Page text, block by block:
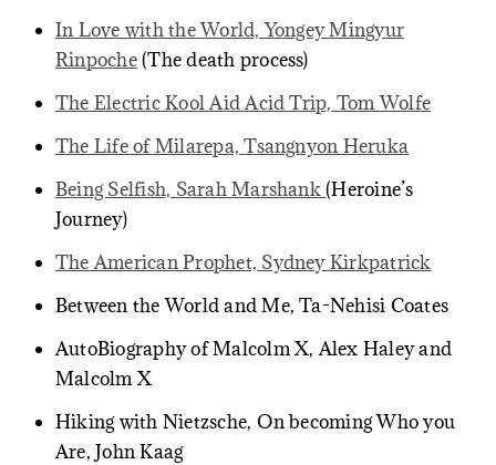
In Love with the World,Yongey Mingyur
Rinpoche(The death process)
The Electric Kool Aid Acid Trip, Tom Wolfe
The Life of Milarepa, Tsangnyon Heruka
Being Selfish, Sarah Marshank(Heroine’s
Journey)
The American Prophet, Sydney Kirkpatrick
Between the World and Me, Ta-Nehisi Coates
AutoBiography of Malcolm X, Alex Haley and
Malcolm X
Hiking with Nietzsche, On becoming Who you
Are, John Kaag